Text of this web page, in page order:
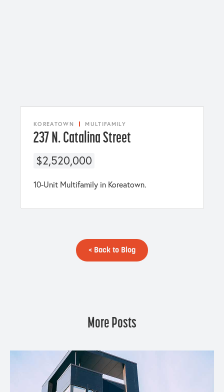
KOREATOWN MULTIFAMILY
237 N. Catalina Street
$2,520,000
10-Unit Multifamily in Koreatown.
< Back to Blog
More Posts